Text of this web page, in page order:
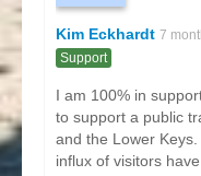
Kim Eckhardt 7
Support
I am 100% in
to support a public
and the Lower
influx of visitors